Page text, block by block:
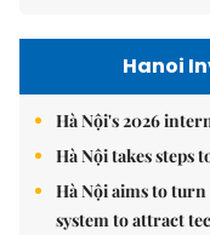
Hanoi
Hà Nội's 2026
Hà Nội takes steps
Hà Nội aims to
system to attract